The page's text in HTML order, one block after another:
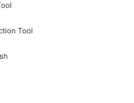
Tool